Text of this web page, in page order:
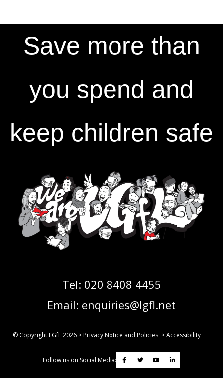
Save more than
you spend and
keep children safe
Tel: 020 8408 4455
Email: enquiries@lgfl.net
© Copyright LGfL2026 >Privacy Notice and Policies >Accessibility
Follow us on Social Media: